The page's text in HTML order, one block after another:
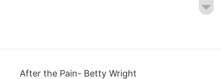
After the Pain- Betty Wright